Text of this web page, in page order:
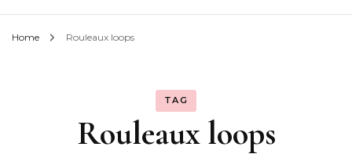
Home Rouleaux loops
TAG
Rouleaux loops